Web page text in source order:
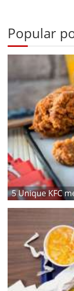
Popular
5 Unique KFC